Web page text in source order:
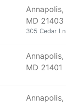
Annapolis,
MD 21403
305 Cedar Ln
Annapolis,
MD 21401
Annapolis,